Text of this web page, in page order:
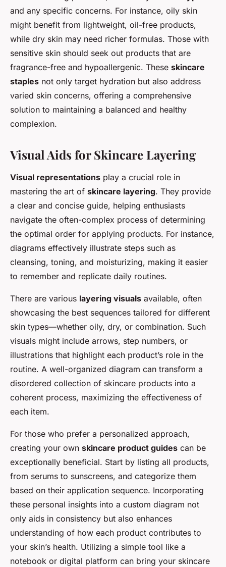
and any specific concerns. For instance, oily skin
might benefit from lightweight, oil-free products,
while dry skin may need richer formulas. Those with
sensitive skin should seek out products that are
fragrance-free and hypoallergenic. These skincare
staples not only target hydration but also address
varied skin concerns, offering a comprehensive
solution to maintaining a balanced and healthy
complexion.
Visual Aids for Skincare Layering
Visual representations play a crucial role in
mastering the art of skincare layering. They provide
a clear and concise guide, helping enthusiasts
navigate the often-complex process of determining
the optimal order for applying products. For instance,
diagrams effectively illustrate steps such as
cleansing, toning, and moisturizing, making it easier
to remember and replicate daily routines.
There are various layering visuals available, often
showcasing the best sequences tailored for different
skin types—whether oily, dry, or combination. Such
visuals might include arrows, step numbers, or
illustrations that highlight each product’s role in the
routine. A well-organized diagram can transform a
disordered collection of skincare products into a
coherent process, maximizing the effectiveness of
each item.
For those who prefer a personalized approach,
creating your own skincare product guides can be
exceptionally beneficial. Start by listing all products,
from serums to sunscreens, and categorize them
based on their application sequence. Incorporating
these personal insights into a custom diagram not
only aids in consistency but also enhances
understanding of how each product contributes to
your skin’s health. Utilizing a simple tool like a
notebook or digital platform can bring your skincare